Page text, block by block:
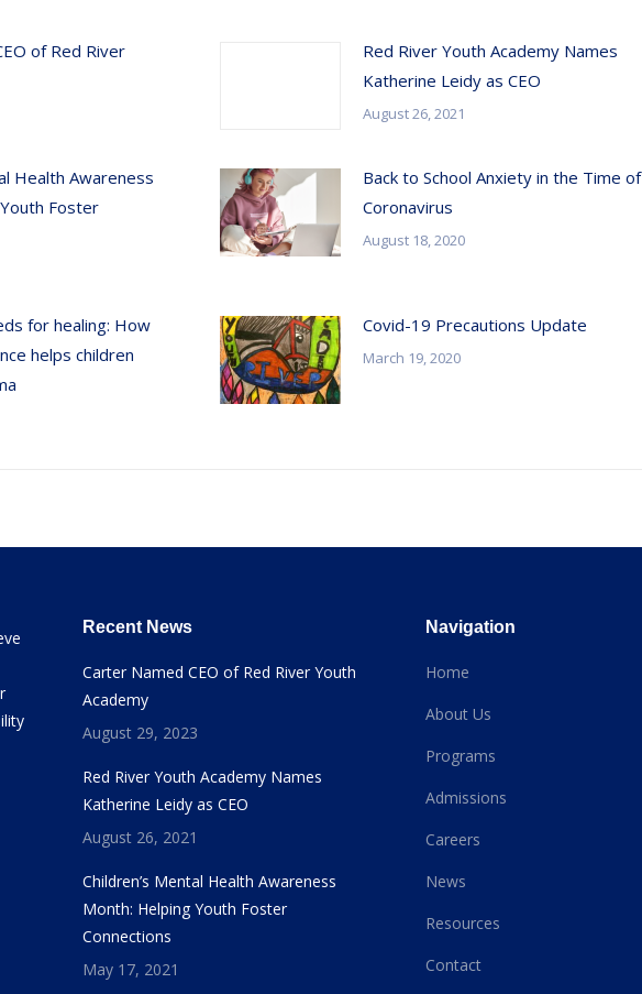
of Red River
Red River Youth Academy Names
Katherine Leidy as CEO
August 26, 2021
Health Awareness
Foster
Back to School Anxiety in the Time of
Coronavirus
August 18, 2020
for healing: How
helps children
Covid-19 Precautions Update
March 19, 2020
Recent News
Carter Named CEO of Red River Youth
Academy
August 29, 2023
Red River Youth Academy Names
Katherine Leidy as CEO
August 26, 2021
Children’s Mental Health Awareness
Month: Helping Youth Foster
Connections
May 17, 2021
Navigation
Home
About Us
Programs
Admissions
Careers
News
Resources
Contact